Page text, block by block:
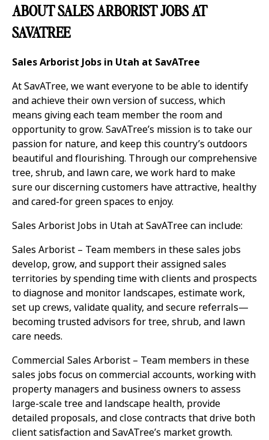
ABOUT SALES ARBORIST JOBS AT
SAVATREE
Sales Arborist Jobs in Utah at SavATree
At SavATree, we want everyone to be able to identify
and achieve their own version of success, which
means giving each team member the room and
opportunity to grow. SavATree’s mission is to take our
passion for nature, and keep this country’s outdoors
beautiful and flourishing. Through our comprehensive
tree, shrub, and lawn care, we work hard to make
sure our discerning customers have attractive, healthy
and cared-for green spaces to enjoy.
Sales Arborist Jobs in Utah at SavATree can include:
Sales Arborist – Team members in these sales jobs
develop, grow, and support their assigned sales
territories by spending time with clients and prospects
to diagnose and monitor landscapes, estimate work,
set up crews, validate quality, and secure referrals—
becoming trusted advisors for tree, shrub, and lawn
care needs.
Commercial Sales Arborist – Team members in these
sales jobs focus on commercial accounts, working with
property managers and business owners to assess
large-scale tree and landscape health, provide
detailed proposals, and close contracts that drive both
client satisfaction and SavATree’s market growth.